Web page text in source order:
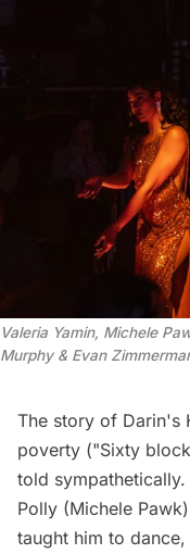
Valeria Yamin, Michele
Murphy & Evan
The story of Darin's
poverty ("Sixty
told
Polly (Michele
taught him to